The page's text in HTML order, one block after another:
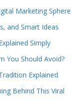
Marketing Sphere
and Smart Ideas
Simply
You Should Avoid?
Explained
Behind This Viral